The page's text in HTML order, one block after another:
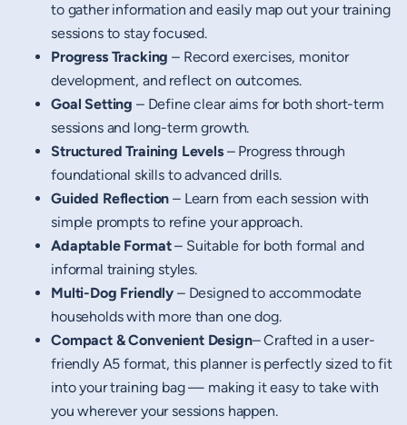
to gather information and easily map out your training
sessions to stay focused.
Progress Tracking – Record exercises, monitor
development, and reflect on outcomes.
Goal Setting – Define clear aims for both short-term
sessions and long-term growth.
Structured Training Levels– Progress through
foundational skills to advanced drills.
Guided Reflection – Learn from each session with
simple prompts to refine your approach.
Adaptable Format– Suitable for both formal and
informal training styles.
Multi-Dog Friendly – Designed to accommodate
households with more than one dog.
Compact & Convenient Design– Crafted in a user-
friendly A5 format, this planner is perfectly sized to fit
into your training bag — making it easy to take with
you wherever your sessions happen.